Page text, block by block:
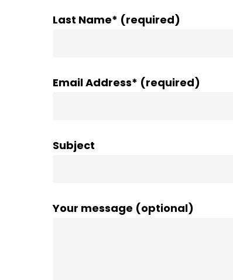
Last Name* (required)
Email Address* (required)
Subject
Your message (optional)